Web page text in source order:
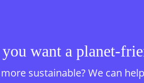
want a planet-
sustainable? We can